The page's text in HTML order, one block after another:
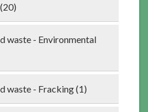
waste - Environmental
waste - Fracking (1)